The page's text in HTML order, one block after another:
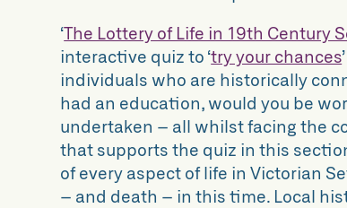
‘The Lottery of Life in 19th Century
interactive quiz to ‘try your chances’
individuals who are historically
had an education, would you be
undertaken – all whilst facing the
that supports the quiz in this
of every aspect of life in Victorian
– and death – in this time. Local